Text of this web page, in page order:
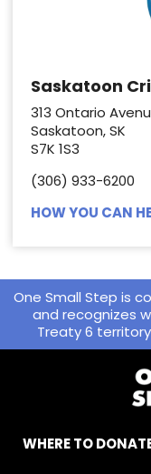
Saskatoon
313 Ontario
Saskatoon, SK
S7K 1S3
(306) 933-6200
HOW YOU CAN
One Small Step is
and recognizes
Treaty 6
WHERE TO